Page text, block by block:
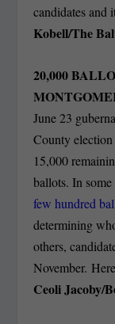
candidates
Kobell/The
20,000
June 23
County election
15,000
ballots. In
few hundred
determining
others,
November.
Ceoli Jacoby/